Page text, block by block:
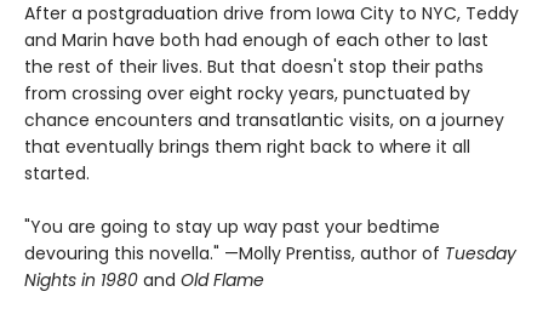
After a postgraduation drive from Iowa City to NYC, Teddy
and Marin have both had enough of each other to last
the rest of their lives. But that doesn't stop their paths
from crossing over eight rocky years, punctuated by
chance encounters and transatlantic visits, on a journey
that eventually brings them right back to where it all
started.
"You are going to stay up way past your bedtime
devouring this novella." —Molly Prentiss, author of Tuesday
Nights in 1980 and Old Flame